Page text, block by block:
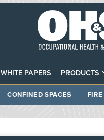
WHITE PAPERS PRODUCTS
CONFINED SPACES